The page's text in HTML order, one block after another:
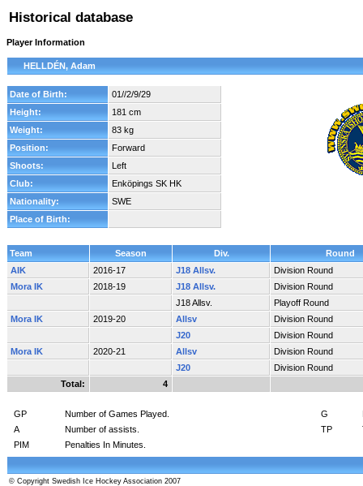
Historical database
Player Information
HELLDÉN, Adam
Date of Birth:
01//2/9/29
Height:
181 cm
Weight:
83 kg
Position:
Forward
Shoots:
Left
Club:
Enköpings SK HK
Nationality:
SWE
Place of Birth:
Team Season Div.
Round
AIK
2016-17 J18 Allsv.
Division Round
Mora IK
2018-19 J18 Allsv.
Division Round
J18 Allsv.
Playoff Round
Mora IK
2019-20 Allsv
Division Round
J20
Division Round
Mora IK
2020-21 Allsv
Division Round
J20
Division Round
Total:
4
GP Number of Games Played. G
A
Number of assists. TP
PIM
Penalties In Minutes.
© Copyright Swedish Ice Hockey Association 2007